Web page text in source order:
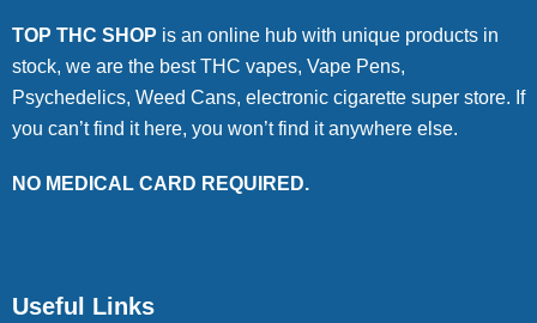
TOP THC SHOP is an online hub with unique products in
stock, we are the best THC vapes, Vape Pens,
Psychedelics, Weed Cans, electronic cigarette super store. If
you can’t find it here, you won’t find it anywhere else.
NO MEDICAL CARD REQUIRED.
Useful Links